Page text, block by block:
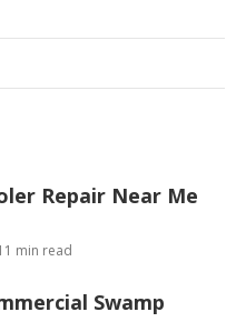
Repair Near Me
min read
Swamp